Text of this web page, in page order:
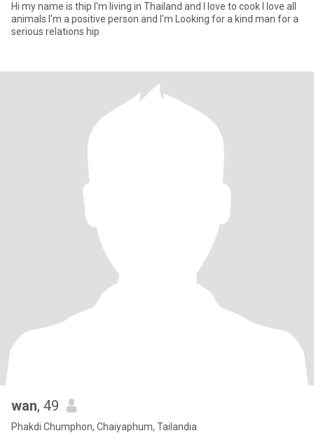
Hi my name is thip I'm living in Thailand and I love to cook I love all
animals I'm a positive person and I'm Looking for a kind man for a
serious relations hip
wan, 49
Phakdi Chumphon, Chaiyaphum, Tailandia